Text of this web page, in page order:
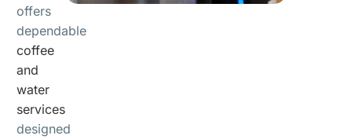
offers
dependable
coffee
and
water
services
designed